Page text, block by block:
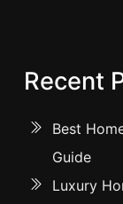
Recent
Best
Guide
Luxury